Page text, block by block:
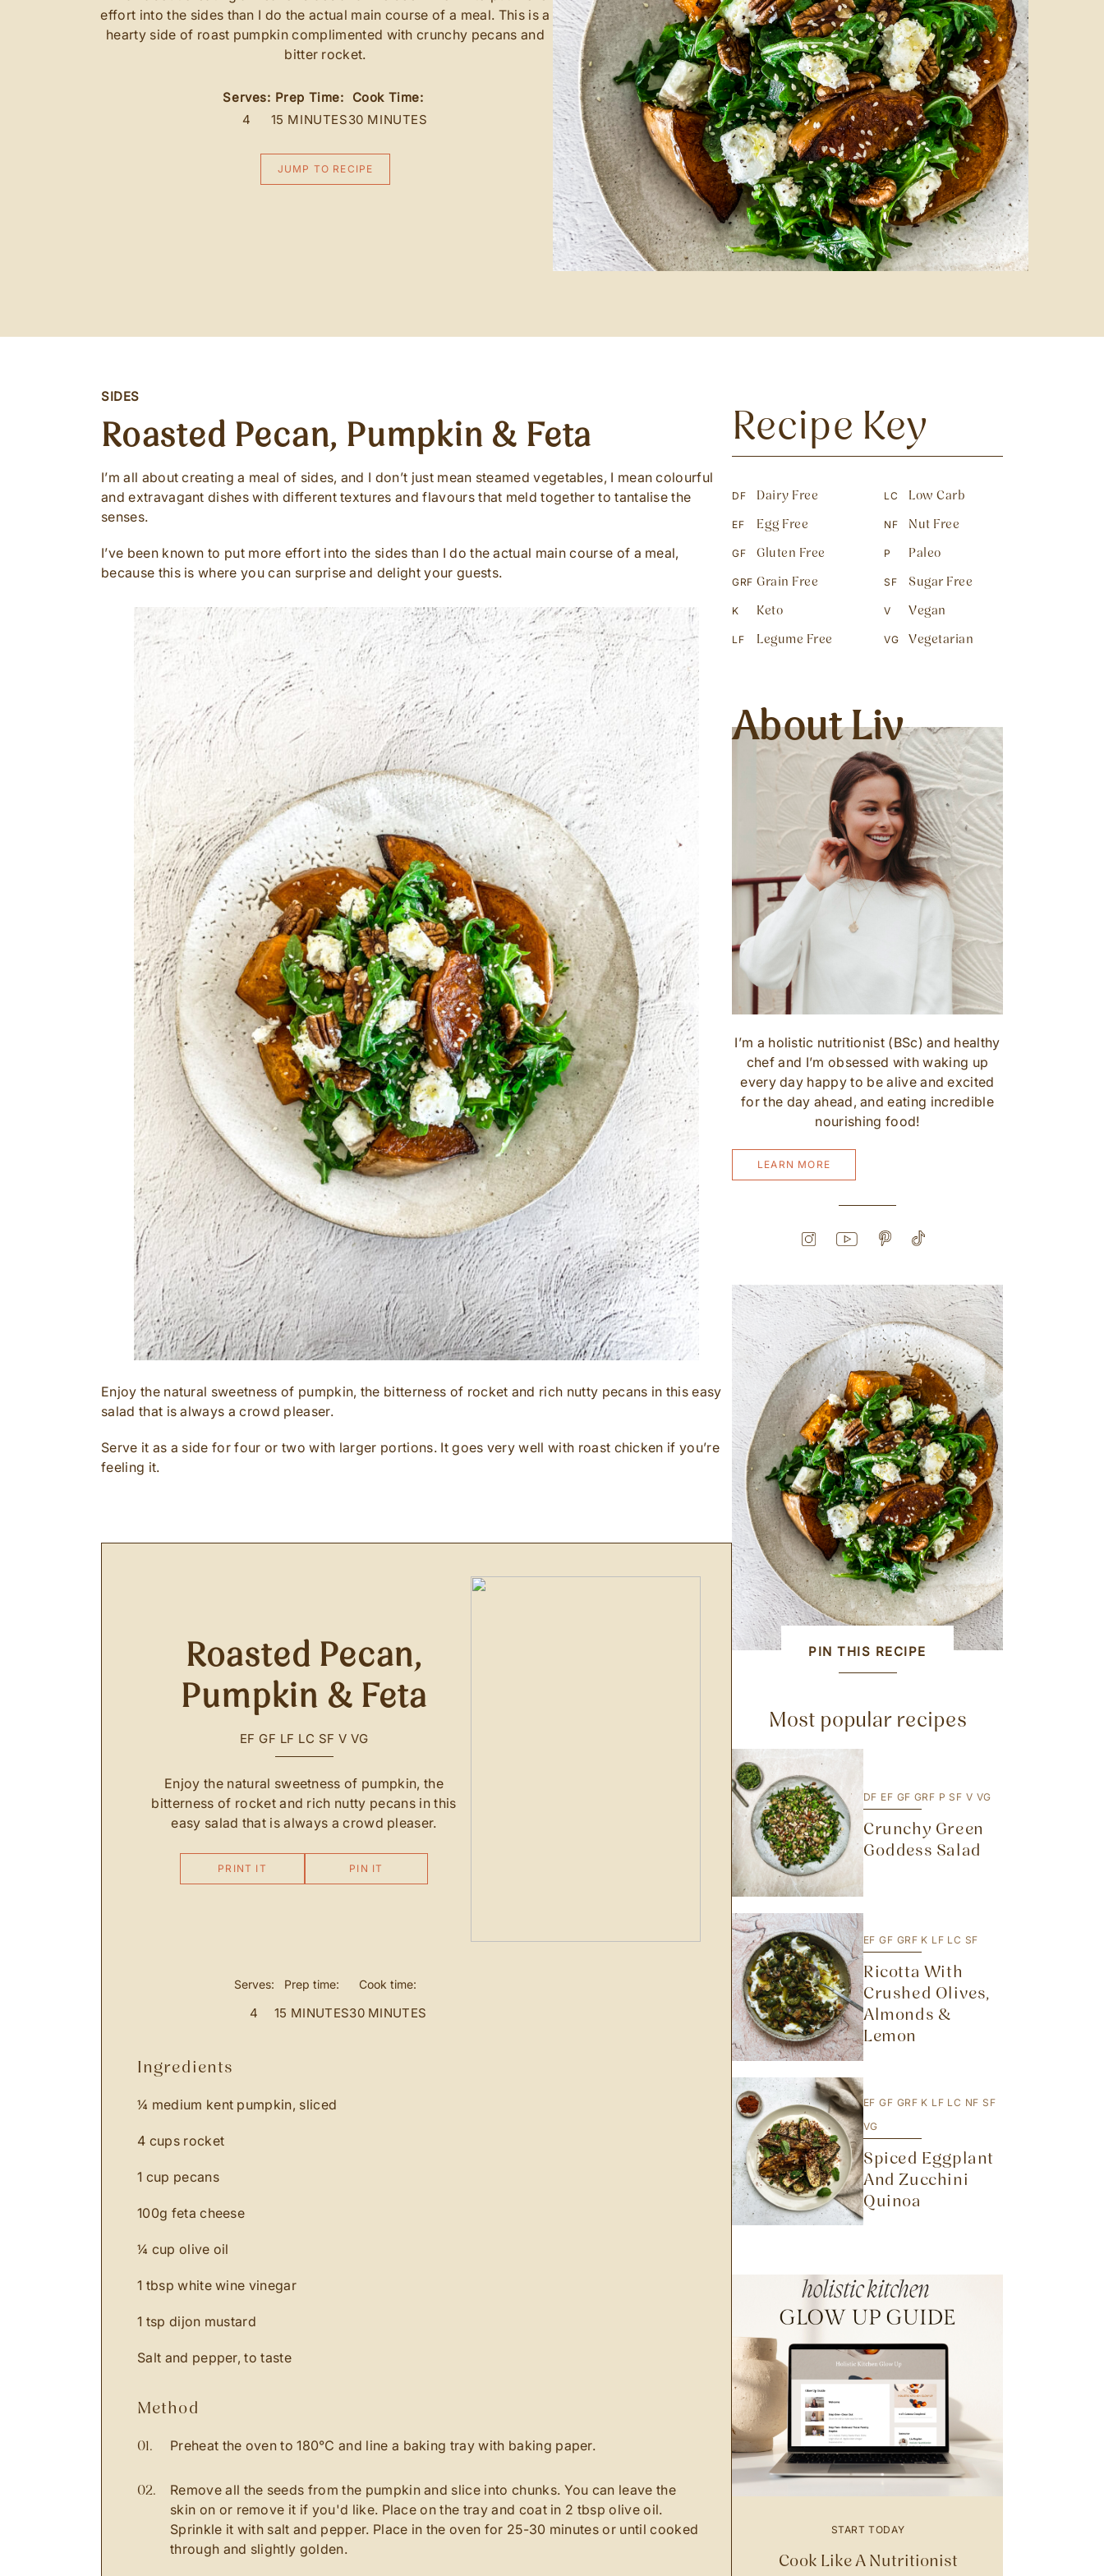
effort into the sides than I do the actual main course of a meal. This is a
hearty side of roast pumpkin complimented with crunchy pecans and
bitter rocket.
Serves:
4
Prep Time:
15 MINUTES
Cook Time:
30 MINUTES
JUMP TO RECIPE
SIDES
Roasted Pecan, Pumpkin & Feta
I’m all about creating a meal of sides, and I don’t just mean steamed vegetables, I mean colourful
and extravagant dishes with different textures and flavours that meld together to tantalise the
senses.
I’ve been known to put more effort into the sides than I do the actual main course of a meal,
because this is where you can surprise and delight your guests.
Enjoy the natural sweetness of pumpkin, the bitterness of rocket and rich nutty pecans in this easy
salad that is always a crowd pleaser.
Serve it as a side for four or two with larger portions. It goes very well with roast chicken if you’re
feeling it.
Roasted Pecan,
Pumpkin & Feta
EF GF LF LC SF V VG
Enjoy the natural sweetness of pumpkin, the
bitterness of rocket and rich nutty pecans in this
easy salad that is always a crowd pleaser.
PRINT IT PIN IT
Serves:
4
Prep time:
15 MINUTES
Cook time:
30 MINUTES
ingredients
¼ medium kent pumpkin, sliced
4 cups rocket
1 cup pecans
100g feta cheese
¼ cup olive oil
1 tbsp white wine vinegar
1 tsp dijon mustard
Salt and pepper, to taste
method
Preheat the oven to 180℃ and line a baking tray with baking paper.
Remove all the seeds from the pumpkin and slice into chunks. You can leave the
skin on or remove it if you'd like. Place on the tray and coat in 2 tbsp olive oil.
Sprinkle it with salt and pepper. Place in the oven for 25-30 minutes or until cooked
through and slightly golden.
Recipe Key
DF Dairy Free
EF Egg Free
GF Gluten Free
GRF Grain Free
K Keto
LF Legume Free
LC Low Carb
NF Nut Free
P Paleo
SF Sugar Free
V Vegan
VG Vegetarian
About Liv
I’m a holistic nutritionist (BSc) and healthy
chef and I’m obsessed with waking up
every day happy to be alive and excited
for the day ahead, and eating incredible
nourishing food!
LEARN MORE
PIN THIS RECIPE
Most popular recipes
DF EF GF GRF P SF V VG
Crunchy Green
Goddess Salad
EF GF GRF K LF LC SF
Ricotta With
Crushed Olives,
Almonds &
Lemon
EF GF GRF K LF LC NF SF
VG
Spiced Eggplant
And Zucchini
Quinoa
START TODAY
Cook Like A Nutritionist